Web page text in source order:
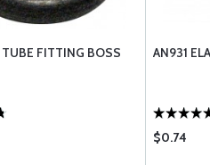
FITTING BOSS
AN931
$0.74